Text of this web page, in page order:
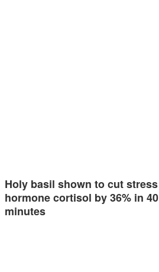
Holy basil shown to cut stress
hormone cortisol by 36% in 40
minutes